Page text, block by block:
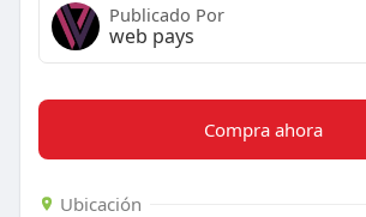
Publicado Por
web pays
Compra ahora
Ubicación